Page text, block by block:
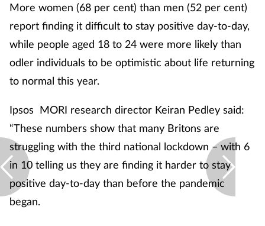
More women (68 per cent) than men (52 per cent)
report finding it difficult to stay positive day-to-day,
while people aged 18 to 24 were more likely than
odler individuals to be optimistic about life returning
to normal this year.
Ipsos MORI research director Keiran Pedley said:
“These numbers show that many Britons are
struggling with the third national lockdown – with 6
in 10 telling us they are finding it harder to stay
positive day-to-day than before the pandemic
began.